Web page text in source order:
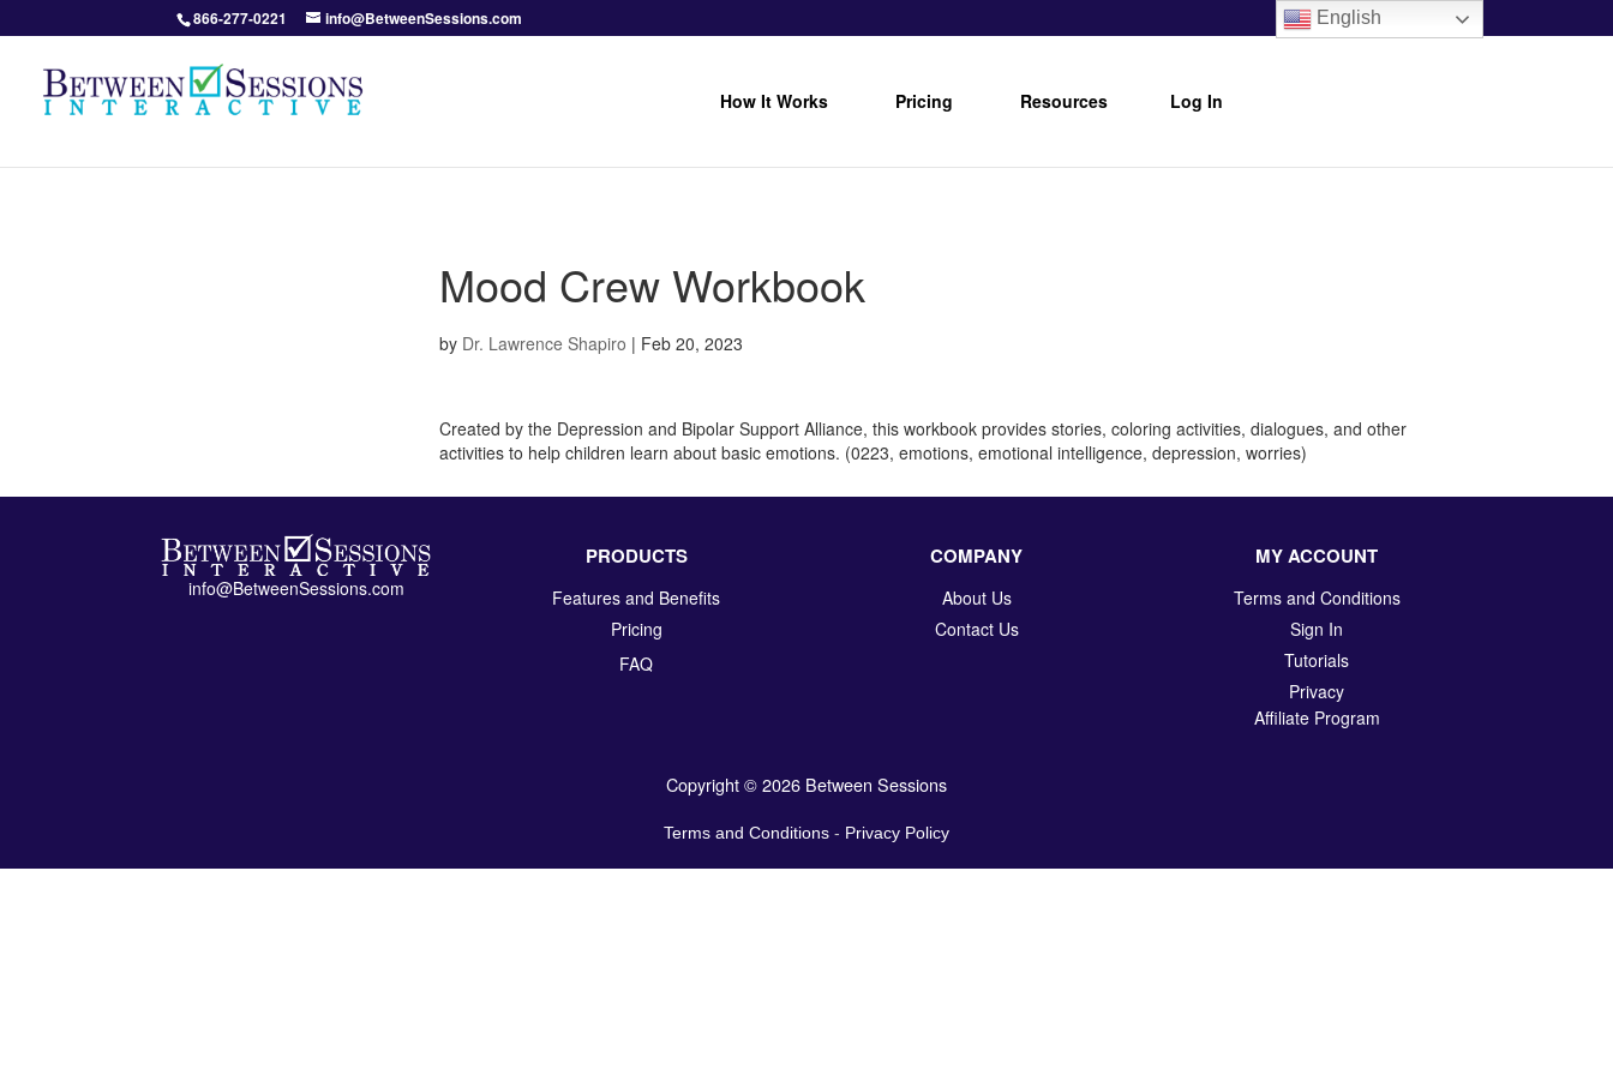
866-277-0221 info@BetweenSessions.com
How It Works Pricing Resources Log In
Mood Crew Workbook
by Dr. Lawrence Shapiro | Feb 20, 2023
Created by the Depression and Bipolar Support Alliance, this workbook provides stories, coloring activities, dialogues, and other
activities to help children learn about basic emotions. (0223, emotions, emotional intelligence, depression, worries)
info@BetweenSessions.com
PRODUCTS
Features and Benefits
Pricing
FAQ
COMPANY
About Us
Contact Us
MY ACCOUNT
Terms and Conditions
Sign In
Tutorials
Privacy
Affiliate Program
Copyright © 2026 Between Sessions
English
Terms and Conditions - Privacy Policy